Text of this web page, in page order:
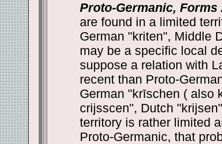
Proto-Germanic,
are found in a limited
German "kriten", Middle
may be a specific local
suppose a relation with
recent than Proto-
German "krīschen ( also
crijsscen", Dutch
territory is rather limited
Proto-Germanic, that